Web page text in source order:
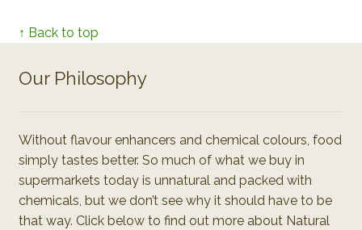
↑ Back to top
Our Philosophy
Without flavour enhancers and chemical colours, food
simply tastes better. So much of what we buy in
supermarkets today is unnatural and packed with
chemicals, but we don’t see why it should have to be
that way. Click below to find out more about Natural